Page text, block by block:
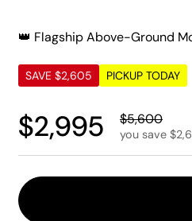
👑 Flagship Above-Ground
SAVE $2,605 PICKUP TODAY
Regular price
$2,995 Sale price
$5,600
you save